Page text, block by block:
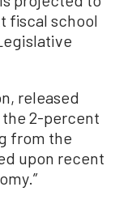
fiscal school
released
2-percent
from the
upon recent